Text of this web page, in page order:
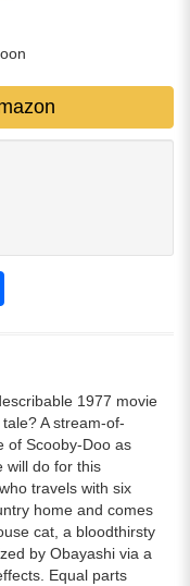
1977 movie
A stream-of-
of Scooby-Doo as
will do for this
travels with six
home and comes
cat, a bloodthirsty
by Obayashi via a
Equal parts